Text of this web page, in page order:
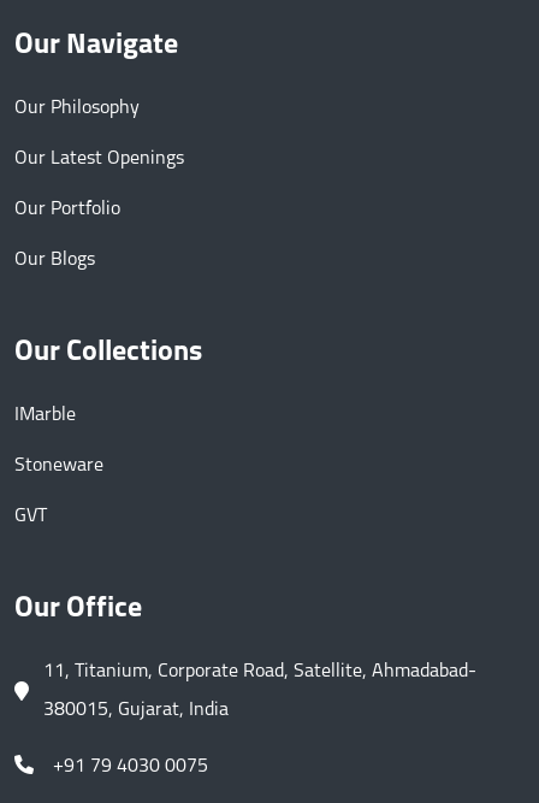
Our Navigate
Our Philosophy
Our Latest Openings
Our Portfolio
Our Blogs
Our Collections
IMarble
Stoneware
GVT
Our Office
11, Titanium, Corporate Road, Satellite, Ahmadabad-
380015, Gujarat, India
+91 79 4030 0075